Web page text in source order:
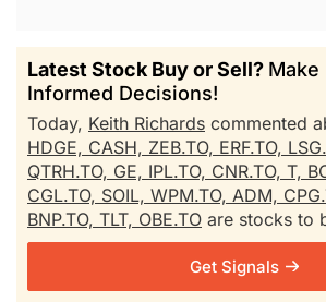
Latest Stock Buy or Sell? Make
Informed Decisions!
Today, Keith Richards commented
HDGE, CASH, ZEB.TO, ERF.TO,
QTRH.TO, GE, IPL.TO, CNR.TO, T,
CGL.TO, SOIL, WPM.TO, ADM,
BNP.TO, TLT, OBE.TO are stocks to
Get Signals